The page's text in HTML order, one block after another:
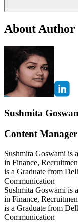
About Author
Sushmita
Content Manager
Sushmita Goswami is
in Finance,
is a Graduate from
Communication
Sushmita Goswami is
in Finance,
is a Graduate from
Communication